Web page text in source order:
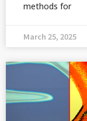
methods for
March 25, 2025